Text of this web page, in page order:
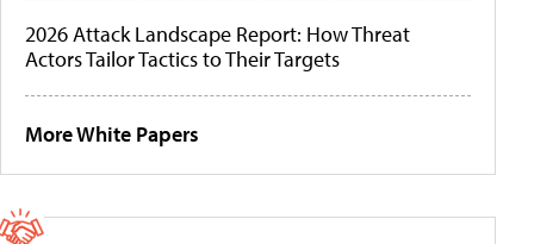
2026 Attack Landscape Report: How Threat
Actors Tailor Tactics to Their Targets
More White Papers